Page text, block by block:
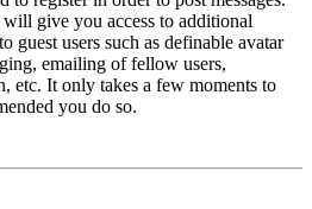
give you access to additional
guest users such as definable avatar
emailing of fellow users,
etc. It only takes a few moments to
you do so.